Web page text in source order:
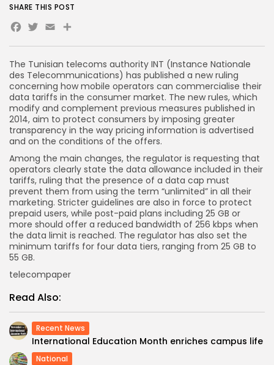
The Tunisian telecoms authority INT (Instance Nationale
des Telecommunications) has published a new ruling
concerning how mobile operators can commercialise their
data tariffs in the consumer market. The new rules, which
modify and complement previous measures published in
2014, aim to protect consumers by imposing greater
transparency in the way pricing information is advertised
and on the conditions of the offers.
Among the main changes, the regulator is requesting that
operators clearly state the data allowance included in their
tariffs, ruling that the presence of a data cap must
prevent them from using the term “unlimited” in all their
marketing. Stricter guidelines are also in force to protect
prepaid users, while post-paid plans including 25 GB or
more should offer a reduced bandwidth of 256 kbps when
the data limit is reached. The regulator has also set the
minimum tariffs for four data tiers, ranging from 25 GB to
55 GB.
telecompaper
Read Also:
Recent News
International Education Month enriches campus life
National
SHARE THIS POST
Facebook
Twitter
Email